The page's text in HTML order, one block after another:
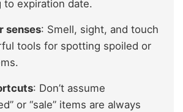
to expiration date.
senses: Smell, sight, and touch
tools for spotting spoiled or
: Don’t assume
or “sale” items are always